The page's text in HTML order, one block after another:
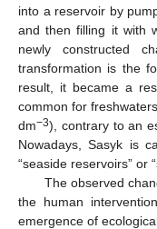
into a reservoir by
and then filling it with
newly constructed
transformation is the
result, it became a
common for
dm−3), contrary to an
Nowadays, Sasyk is
“seaside reservoirs” or
The observed
the human
emergence of